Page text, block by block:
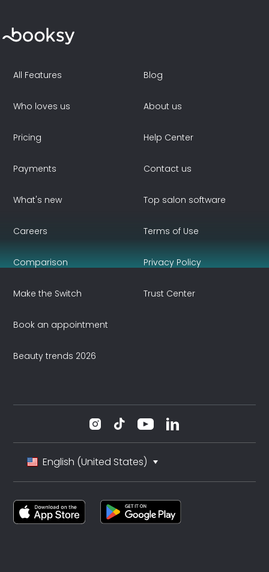
All Features
Who loves us
Pricing
Payments
What's new
Blog
About us
Help Center
Contact us
Top salon software
Careers
Comparison
Make the Switch
Book an appointment
Beauty trends 2026
Terms of Use
Privacy Policy
Trust Center
English (United States)